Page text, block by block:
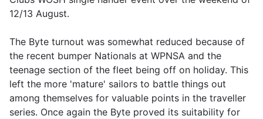
12/13 August.
The Byte turnout was somewhat reduced because of
the recent bumper Nationals at WPNSA and the
teenage section of the fleet being off on holiday. This
left the more 'mature' sailors to battle things out
among themselves for valuable points in the traveller
series. Once again the Byte proved its suitability for